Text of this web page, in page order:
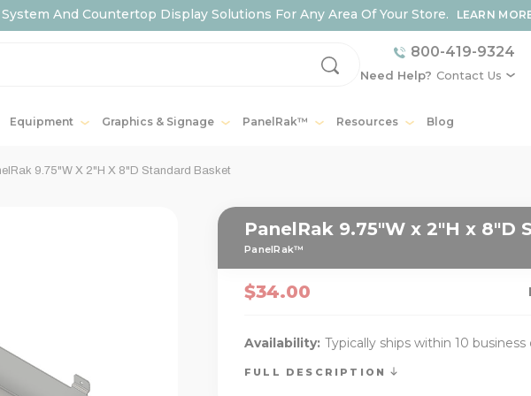
And Countertop Display Solutions For Any Area Of Your Store. LEARN
800-419-9324
Need Help? Contact Us
Equipment Graphics & Signage PanelRak™ Resources Blog
9.75"W X 2"H X 8"D Standard Basket
PanelRak 9.75"W x 2"H x 8"D
PanelRak™
$34.00
Availability: Typically ships within 10 business
FULL DESCRIPTION